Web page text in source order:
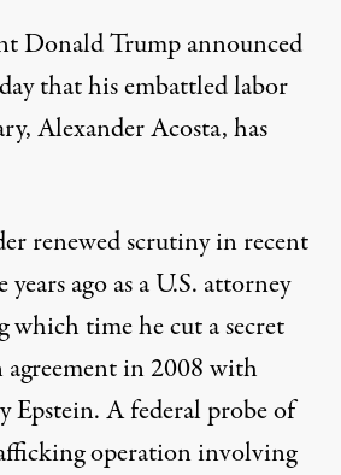
Donald Trump announced
that his embattled labor
Alexander Acosta, has
renewed scrutiny in recent
ago as a U.S. attorney
time he cut a secret
in 2008 with
Epstein. Afederalprobe of
operation involving